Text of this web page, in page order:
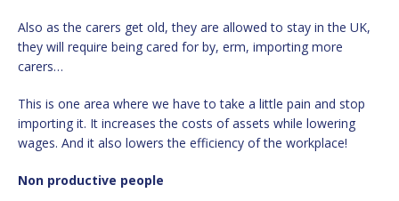
Also as the carers get old, they are allowed to stay in the UK,
they will require being cared for by, erm, importing more
carers…
This is one area where we have to take a little pain and stop
importing it. It increases the costs of assets while lowering
wages. And it also lowers the efficiency of the workplace!
Non productive people